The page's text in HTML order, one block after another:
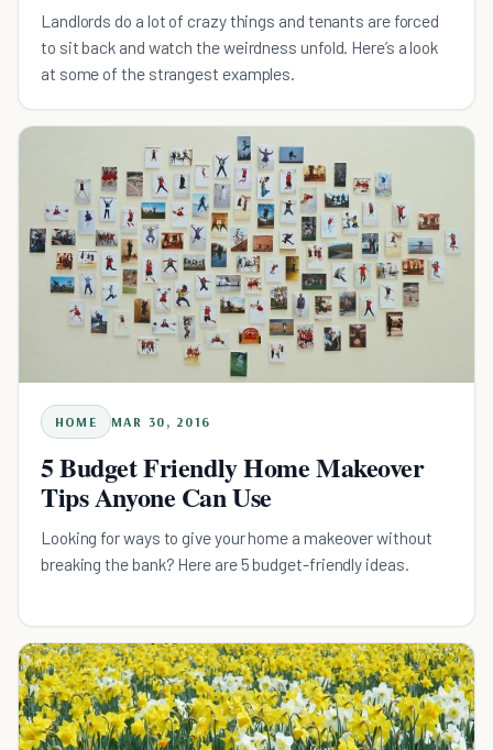
Landlords do a lot of crazy things and tenants are forced
to sit back and watch the weirdness unfold. Here’s a look
at some of the strangest examples.
HOME MAR 30, 2016
5 Budget Friendly Home Makeover
Tips Anyone Can Use
Looking for ways to give your home a makeover without
breaking the bank? Here are 5 budget-friendly ideas.